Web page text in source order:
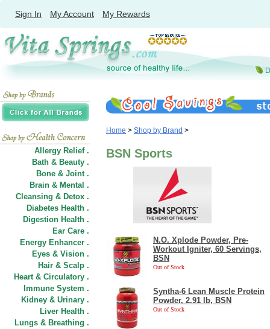
Sign In My Account My Rewards
Allergy Relief .
Bath & Beauty .
Bone & Joint .
Brain & Mental .
Cleansing & Detox .
Diabetes Health .
Digestion Health .
Ear Care .
Energy Enhancer .
Eyes & Vision .
Hair & Scalp .
Heart & Circulatory .
Immune System .
Kidney & Urinary .
Liver Health .
Lungs & Breathing .
Home > Shop by Brand >
BSN Sports
N.O. Xplode Powder, Pre-
Workout Igniter, 60 Servings,
BSN
Out of Stock
Syntha-6 Lean Muscle Protein
Powder, 2.91 lb, BSN
Out of Stock